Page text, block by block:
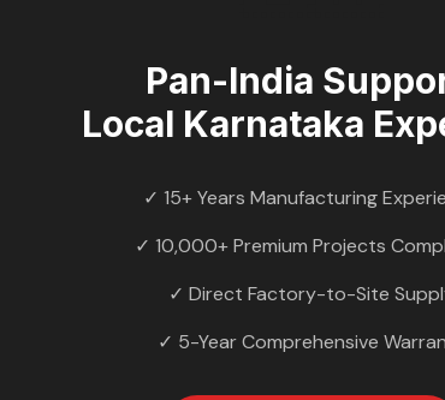
Pan-India
Local Karnataka
✓ 15+ Years Manufacturing
✓ 10,000+ Premium Projects
✓ Direct Factory-to-Site
✓ 5-Year Comprehensive